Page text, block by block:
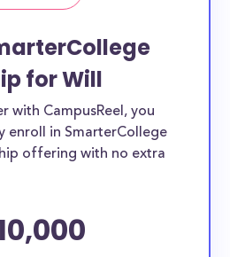
for Will
with CampusReel, you
enroll in SmarterCollege
offering with no extra